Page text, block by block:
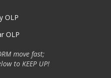
move fast;
to KEEP UP!